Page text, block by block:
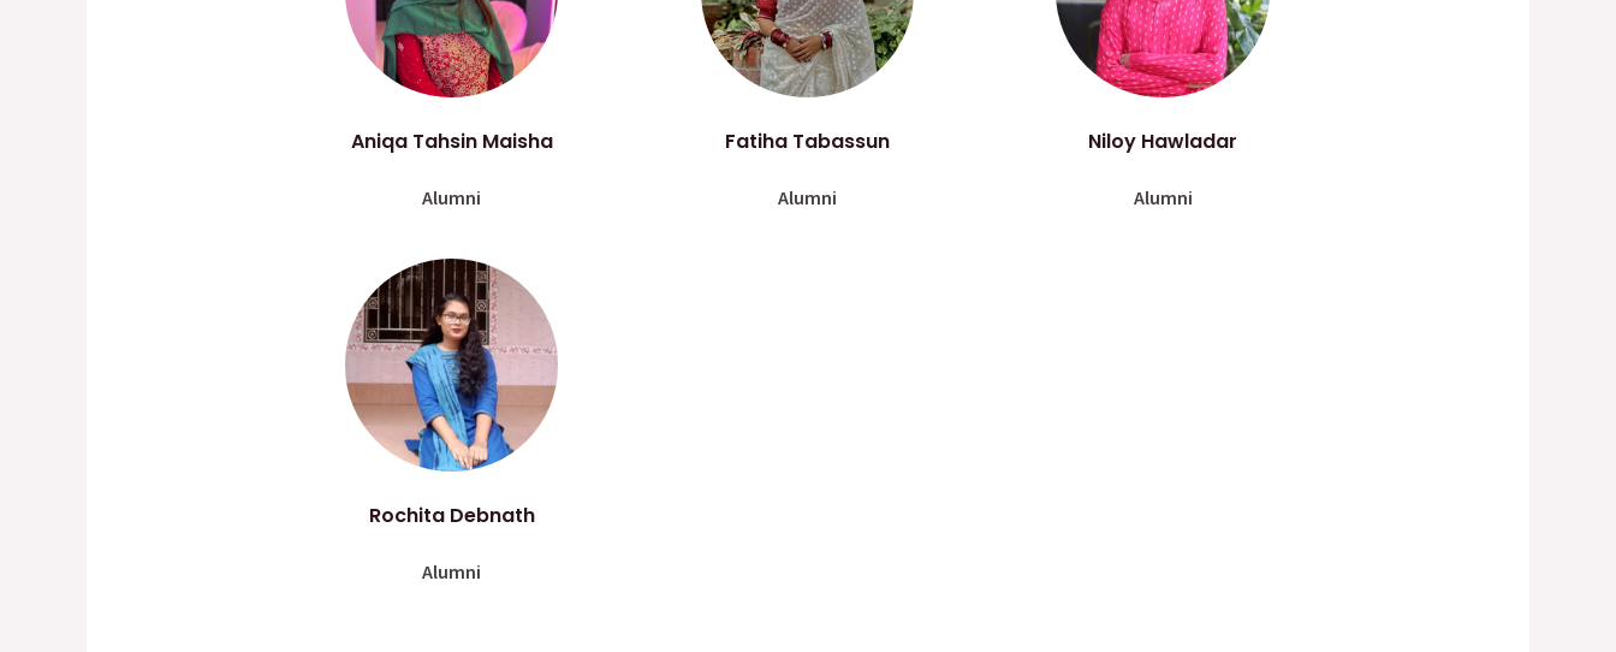
Aniqa Tahsin Maisha
Alumni
Fatiha Tabassun
Alumni
Niloy Hawladar
Alumni
Rochita Debnath
Alumni